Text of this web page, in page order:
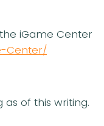
iGame Center
Center/
as of this writing.